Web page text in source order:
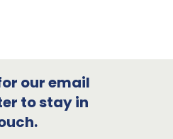
our email
to stay in